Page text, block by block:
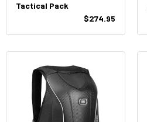
Tactical Pack
$274.95